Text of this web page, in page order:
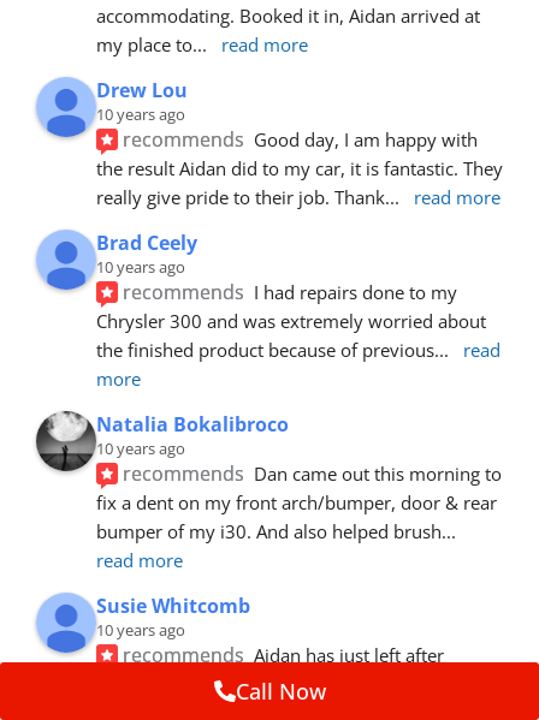
accommodating. Booked it in, Aidan arrived at
my place to... read more
Drew Lou
10 years ago
recommends Good day, I am happy with
the result Aidan did to my car, it is fantastic. They
really give pride to their job. Thank... read more
Brad Ceely
10 years ago
recommends I had repairs done to my
Chrysler 300 and was extremely worried about
the finished product because of previous...
read
more
Natalia Bokalibroco
10 years ago
recommends Dan came out this morning to
fix a dent on my front arch/bumper, door & rear
bumper of my i30. And also helped brush
read more
Susie Whitcomb
10 years ago
recommends Aidan has just left after
repairing a large dent in our car when someone's
Call Now